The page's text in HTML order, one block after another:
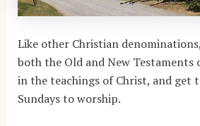
Like other Christian
both the Old and New Testaments
in the teachings of Christ, and get
Sundays to worship.